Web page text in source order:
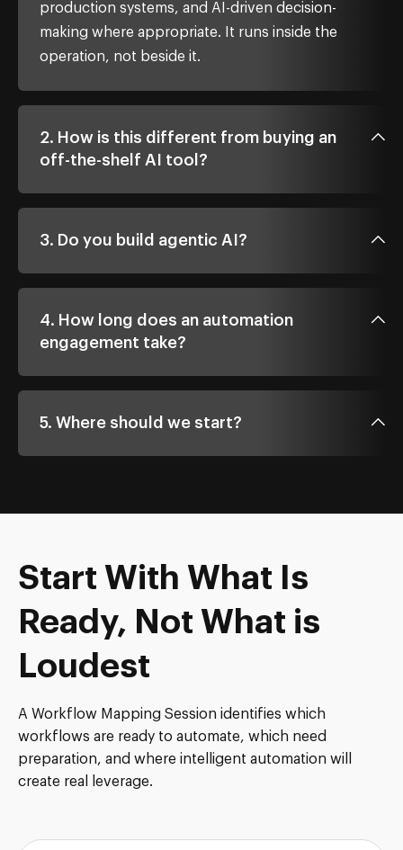
production systems, and AI-driven decision-
making where appropriate. It runs inside the
operation, not beside it.
2. How is this different from buying an
off-the-shelf AI tool?
3. Do you build agentic AI?
4. How long does an automation
engagement take?
5. Where should we start?
Start With What Is
Ready, Not What is
Loudest
A Workflow Mapping Session identifies which
workflows are ready to automate, which need
preparation, and where intelligent automation will
create real leverage.